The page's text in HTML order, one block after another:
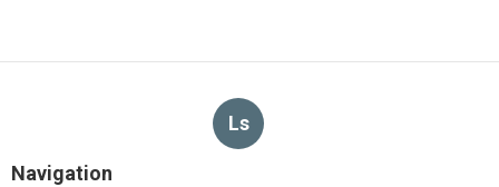
Ls
Navigation